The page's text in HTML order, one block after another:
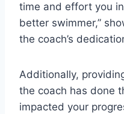
time and effort you
better swimmer,”
the coach’s
Additionally,
the coach has done
impacted your